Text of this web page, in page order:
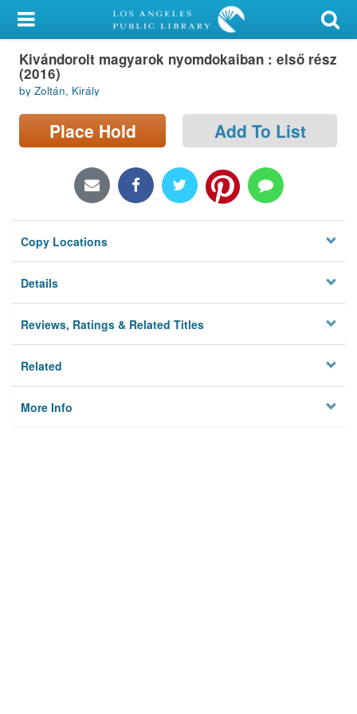
My Account
Library Card
Sign In
Search
Locations/Hours (external
Privacy
Kivándorolt magyarok nyomdokaiban : első rész
(2016)
by Zoltán, Király
Place Hold Add To List
Copy Locations
Details
Reviews, Ratings & Related Titles
Related
More Info